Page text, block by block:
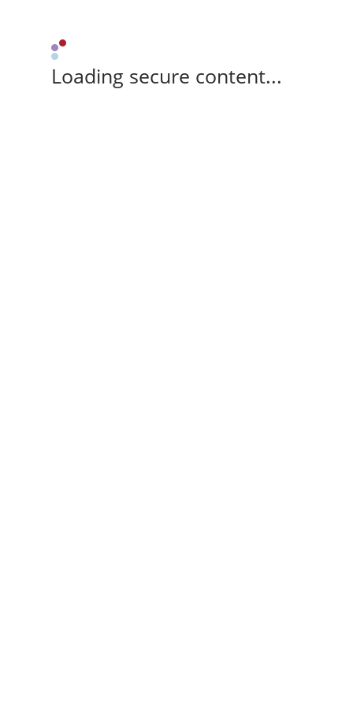
Loading secure content...